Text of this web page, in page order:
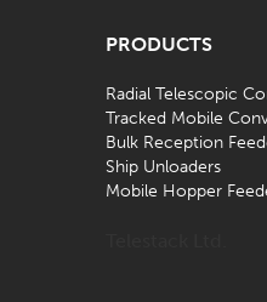
PRODUCTS
Radial Telescopic
Tracked Mobile
Bulk Reception
Ship Unloaders
Mobile Hopper